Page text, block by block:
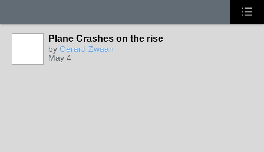
Plane Crashes on the rise
by Gerard Zwaan
May 4